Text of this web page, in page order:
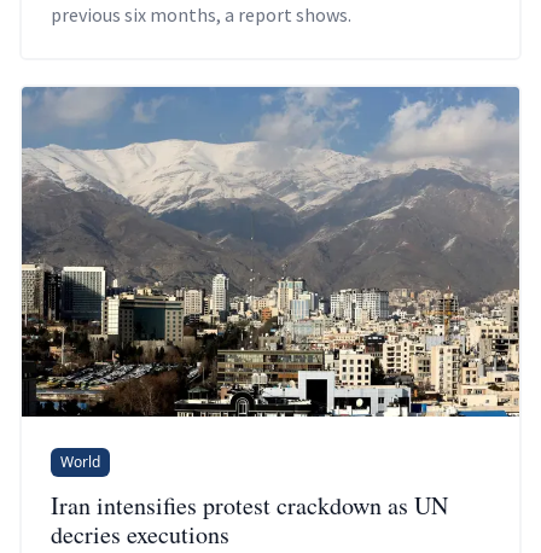
previous six months, a report shows.
World
Iran intensifies protest crackdown as UN
decries executions